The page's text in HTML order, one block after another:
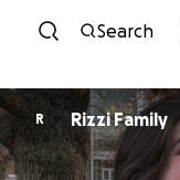
Search
R Rizzi Family